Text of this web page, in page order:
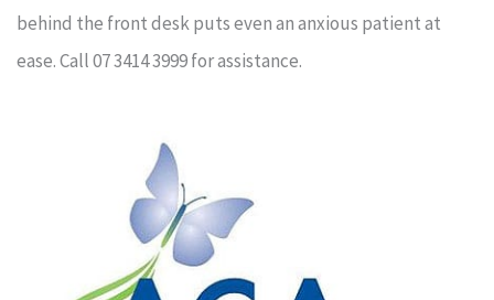
behind the front desk puts even an anxious patient at
ease. Call 07 3414 3999 for assistance.